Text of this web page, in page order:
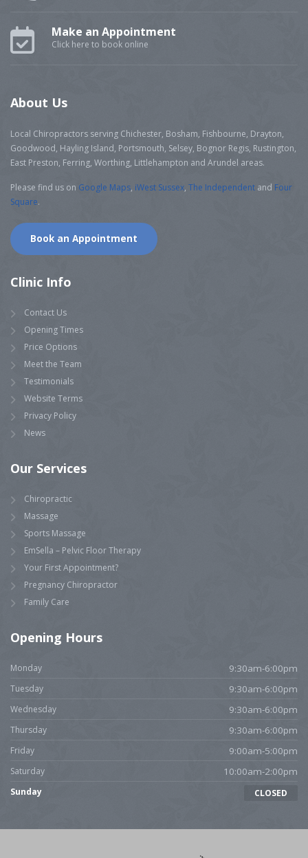
Make an Appointment
Click here to book online
About Us
Local Chiropractors serving Chichester, Bosham, Fishbourne, Drayton,
Goodwood, Hayling Island, Portsmouth, Selsey, Bognor Regis, Rustington,
East Preston, Ferring, Worthing, Littlehampton and Arundel areas.
Please find us on Google Maps, iWest Sussex, The Independent and Four
Square.
Book an Appointment
Clinic Info
Contact Us
Opening Times
Price Options
Meet the Team
Testimonials
Website Terms
Privacy Policy
News
Our Services
Chiropractic
Massage
Sports Massage
EmSella – Pelvic Floor Therapy
Your First Appointment?
Pregnancy Chiropractor
Family Care
Opening Hours
Monday 9:30am-6:00pm
Tuesday 9:30am-6:00pm
Wednesday 9:30am-6:00pm
Thursday 9:30am-6:00pm
Friday 9:00am-5:00pm
Saturday 10:00am-2:00pm
Sunday CLOSED